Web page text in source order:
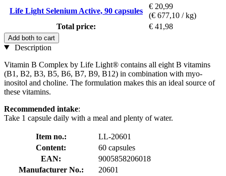
Life Light Selenium Active, 90 capsules
€ 20,99
(€ 677,10 / kg)
Total price:
€ 41,98
Add both to cart
Description
Vitamin B Complex by Life Light® contains all eight B vitamins
(B1, B2, B3, B5, B6, B7, B9, B12) in combination with myo-
inositol and choline. The formulation makes this an ideal source of
these vitamins.
Recommended intake:
Take 1 capsule daily with a meal and plenty of water.
Item no.:
LL-20601
Content:
60 capsules
EAN:
9005858206018
Manufacturer No.:
20601